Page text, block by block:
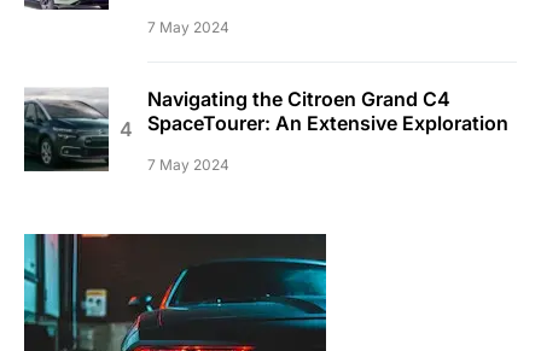
7 May 2024
Navigating the Citroen Grand C4
SpaceTourer: An Extensive Exploration
7 May 2024